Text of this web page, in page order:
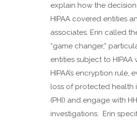
explain how the
HIPAA covered entities
associates. Erin called
“game changer,”
entities subject to HIPAA
HIPAA’s encryption rule,
loss of protected health
(PHI) and engage with
investigations. Erin